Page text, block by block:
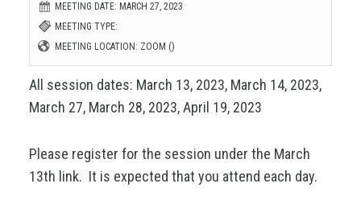
MEETING DATE: MARCH 27, 2023
MEETING TYPE:
MEETING LOCATION: ZOOM ()
All session dates: March 13, 2023, March 14, 2023,
March 27, March 28, 2023, April 19, 2023
Please register for the session under the March
13th link. It is expected that you attend each day.